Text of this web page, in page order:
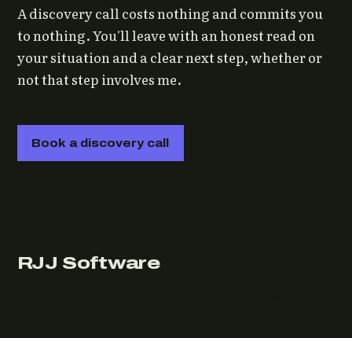
A discovery call costs nothing and commits you
to nothing. You'll leave with an honest read on
your situation and a clear next step, whether or
not that step involves me.
Book a discovery call
RJJ Software